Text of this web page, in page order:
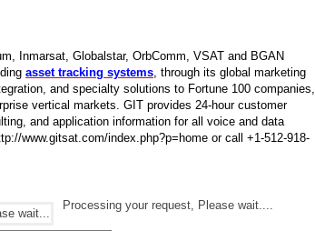
Inmarsat, Globalstar, OrbComm, VSAT and BGAN
asset tracking systems, through its global marketing
and specialty solutions to Fortune 100 companies,
vertical markets. GIT provides 24-hour customer
and application information for all voice and data
www.gitsat.com/index.php?p=home or call +1-512-918-
Processing your request, Please wait....